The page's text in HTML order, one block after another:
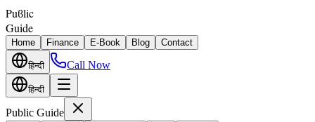
Puϐlic
Guide
Home Finance E-Book Blog Contact
हिन्दी Call Now
हिन्दी
Public Guide